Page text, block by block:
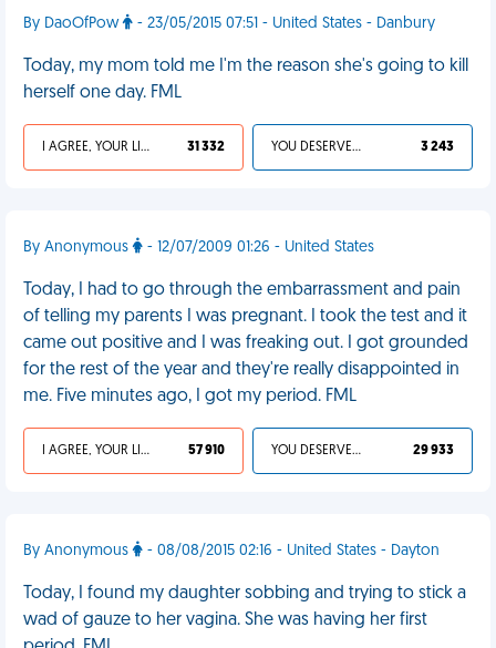
By DaoOfPow - 23/05/2015 07:51 - United States - Danbury
Today, my mom told me I'm the reason she's going to kill
herself one day. FML
I AGREE, YOUR LIFE SUCKS 31 332 YOU DESERVED IT 3 243
By Anonymous - 12/07/2009 01:26 - United States
Today, I had to go through the embarrassment and pain
of telling my parents I was pregnant. I took the test and it
came out positive and I was freaking out. I got grounded
for the rest of the year and they're really disappointed in
me. Five minutes ago, I got my period. FML
I AGREE, YOUR LIFE SUCKS 57 910 YOU DESERVED IT 29 933
By Anonymous - 08/08/2015 02:16 - United States - Dayton
Today, I found my daughter sobbing and trying to stick a
wad of gauze to her vagina. She was having her first